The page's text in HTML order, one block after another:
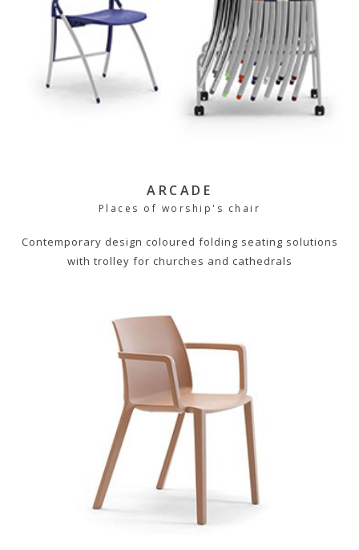
ARCADE
Places of worship's chair
Contemporary design coloured folding seating solutions
with trolley for churches and cathedrals